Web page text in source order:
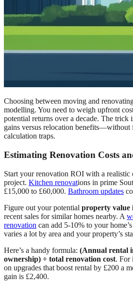
Choosing between moving and
modelling. You need to weigh upfront
potential returns over a decade. The trick
gains versus relocation benefits—without
calculation traps.
Estimating Renovation Costs
Start your renovation ROI with a realistic
project. Kitchen renovations in prime
£15,000 to £60,000. Bathroom updates
Figure out your potential property value
recent sales for similar homes nearby. A
renovation can add 5-10% to your
varies a lot by area and your property’s
Here’s a handy formula: (Annual rental
ownership) ÷ total renovation cost. For
on upgrades that boost rental by £200 a
gain is £2,400.